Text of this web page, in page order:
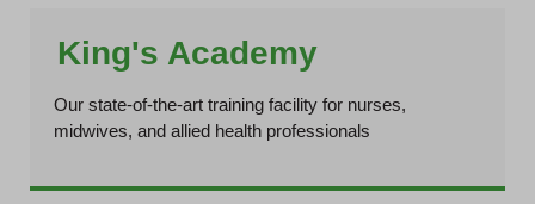
King's Academy
Our state-of-the-art training facility for nurses,
midwives, and allied health professionals